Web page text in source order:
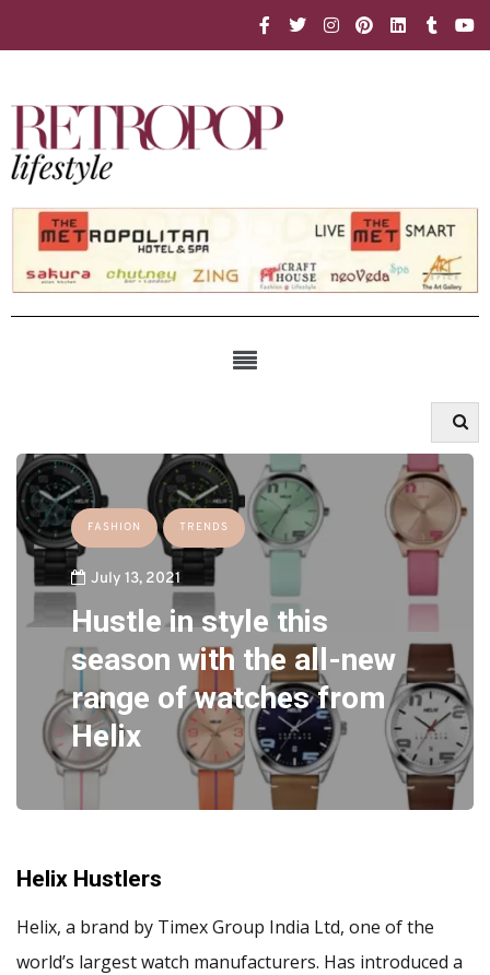
FASHION TRENDS
July 13, 2021
Hustle in style this
season with the all-new
range of watches from
Helix
Helix Hustlers
Helix, a brand by Timex Group India Ltd, one of the
world’s largest watch manufacturers. Has introduced a